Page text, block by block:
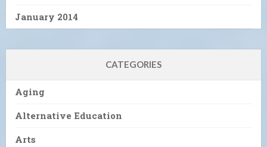
January 2014
CATEGORIES
Aging
Alternative Education
Arts